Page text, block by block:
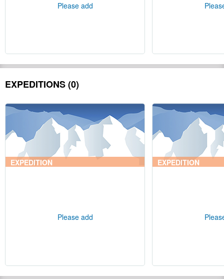
Please add
EXPEDITIONS (0)
EXPEDITION
Please add
EXPEDITION